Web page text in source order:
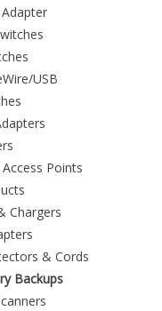
USB
Points
Chargers
& Cords
Backups